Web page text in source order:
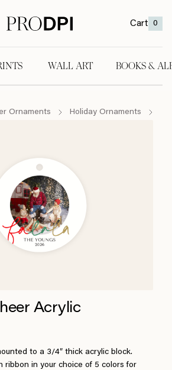
Cart 0
WALL ART BOOKS &
Ornaments Holiday Ornaments
Acrylic
to a 3/4″ thick acrylic block.
ribbon in your choice of 5 colors for